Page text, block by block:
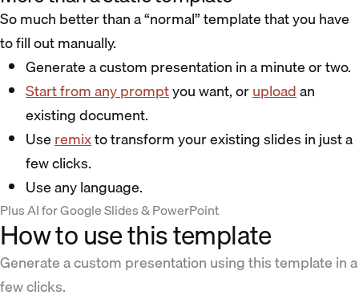
So much better than a “normal” template that you have
to fill out manually.
Generate a custom presentation in a minute or two.
Start from any promptyou want, oruploadan
existing document.
Useremixto transform your existing slides in just a
few clicks.
Use any language.
Plus AI for Google Slides & PowerPoint
How to use this template
Generate a custom presentation using this template in a
few clicks.